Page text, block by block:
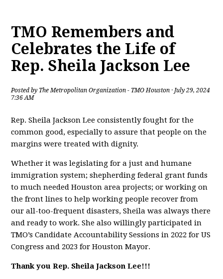
TMO Remembers and
Celebrates the Life of
Rep. Sheila Jackson Lee
Posted by The Metropolitan Organization - TMO Houston · July 29, 2024
7:36 AM
Rep. Sheila Jackson Lee consistently fought for the
common good, especially to assure that people on the
margins were treated with dignity.
Whether it was legislating for a just and humane
immigration system; shepherding federal grant funds
to much needed Houston area projects; or working on
the front lines to help working people recover from
our all-too-frequent disasters, Sheila was always there
and ready to work. She also willingly participated in
TMO’s Candidate Accountability Sessions in 2022 for US
Congress and 2023 for Houston Mayor.
Thank you Rep. Sheila Jackson Lee!!!